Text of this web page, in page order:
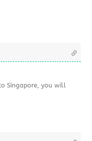
Singapore, you will